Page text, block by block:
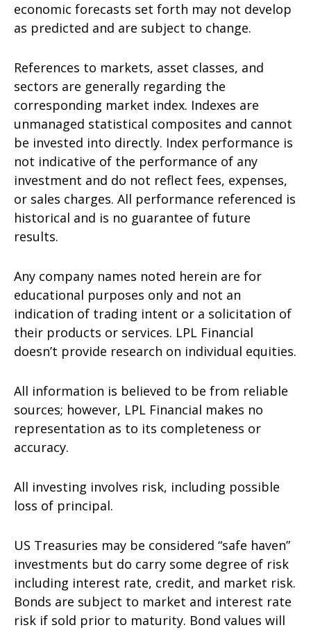
economic forecasts set forth may not develop
as predicted and are subject to change.
References to markets, asset classes, and
sectors are generally regarding the
corresponding market index. Indexes are
unmanaged statistical composites and cannot
be invested into directly. Index performance is
not indicative of the performance of any
investment and do not reflect fees, expenses,
or sales charges. All performance referenced is
historical and is no guarantee of future
results.
Any company names noted herein are for
educational purposes only and not an
indication of trading intent or a solicitation of
their products or services. LPL Financial
doesn’t provide research on individual equities.
All information is believed to be from reliable
sources; however, LPL Financial makes no
representation as to its completeness or
accuracy.
All investing involves risk, including possible
loss of principal.
US Treasuries may be considered “safe haven”
investments but do carry some degree of risk
including interest rate, credit, and market risk.
Bonds are subject to market and interest rate
risk if sold prior to maturity. Bond values will